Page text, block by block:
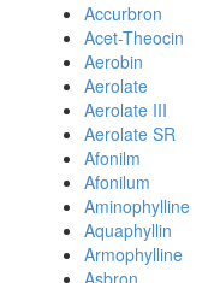
Accurbron
Acet-Theocin
Aerobin
Aerolate
Aerolate III
Aerolate SR
Afonilm
Afonilum
Aminophylline
Aquaphyllin
Armophylline
Asbron